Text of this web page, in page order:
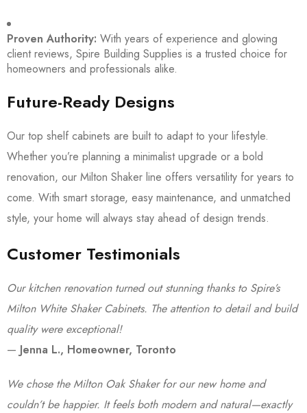
Proven Authority: With years of experience and glowing
client reviews, Spire Building Supplies is a trusted choice for
homeowners and professionals alike.
Future-Ready Designs
Our top shelf cabinets are built to adapt to your lifestyle.
Whether you’re planning a minimalist upgrade or a bold
renovation, our Milton Shaker line offers versatility for years to
come. With smart storage, easy maintenance, and unmatched
style, your home will always stay ahead of design trends.
Customer Testimonials
Our kitchen renovation turned out stunning thanks to Spire’s
Milton White Shaker Cabinets. The attention to detail and build
quality were exceptional!
— Jenna L., Homeowner, Toronto
We chose the Milton Oak Shaker for our new home and
couldn’t be happier. It feels both modern and natural—exactly